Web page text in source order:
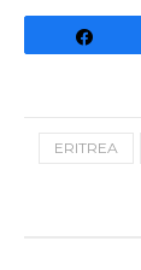
ERITREA